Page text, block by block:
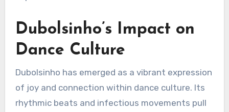
Dubolsinho’s Impact on
Dance Culture
Dubolsinho has emerged as a vibrant expression
of joy and connection within dance culture. Its
rhythmic beats and infectious movements pull